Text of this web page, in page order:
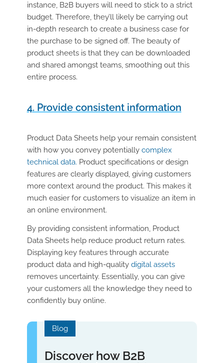
instance, B2B buyers will need to stick to a strict
budget. Therefore, they’ll likely be carrying out
in-depth research to create a business case for
the purchase to be signed off. The beauty of
product sheets is that they can be downloaded
and shared amongst teams, smoothing out this
entire process.
4. Provide consistent information
Product Data Sheets help your remain consistent
with how you convey potentially complex
technical data. Product specifications or design
features are clearly displayed, giving customers
more context around the product. This makes it
much easier for customers to visualize an item in
an online environment.
By providing consistent information, Product
Data Sheets help reduce product return rates.
Displaying key features through accurate
product data and high-quality digital assets
removes uncertainty. Essentially, you can give
your customers all the knowledge they need to
confidently buy online.
Blog
Discover how B2B